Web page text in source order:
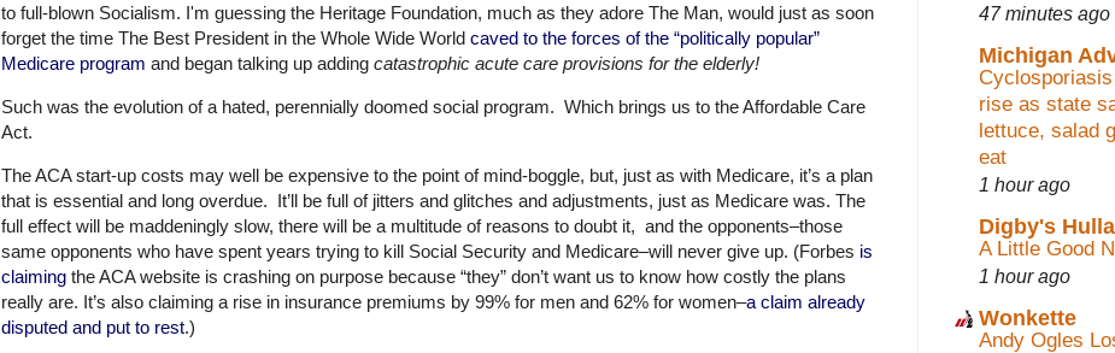
to full-blown Socialism. I'm guessing the Heritage Foundation, much as they adore The Man, would just as soon
forget the time The Best President in the Whole Wide World caved to the forces of the “politically popular”
Medicare program and began talking up adding catastrophic acute care provisions for the elderly!
Such was the evolution of a hated, perennially doomed social program. Which brings us to the Affordable Care
Act.
The ACA start-up costs may well be expensive to the point of mind-boggle, but, just as with Medicare, it’s a plan
that is essential and long overdue. It’ll be full of jitters and glitches and adjustments, just as Medicare was. The
full effect will be maddeningly slow, there will be a multitude of reasons to doubt it, and the opponents–those
same opponents who have spent years trying to kill Social Security and Medicare–will never give up. (Forbes is
claiming the ACA website is crashing on purpose because “they” don’t want us to know how costly the plans
really are. It’s also claiming a rise in insurance premiums by 99% for men and 62% for women–a claim already
disputed and put to rest.)
47 minutes ago
Michigan
rise as state
lettuce, salad
eat
1 hour ago
Digby's
A Little Good
1 hour ago
Wonkette
Andy Ogles